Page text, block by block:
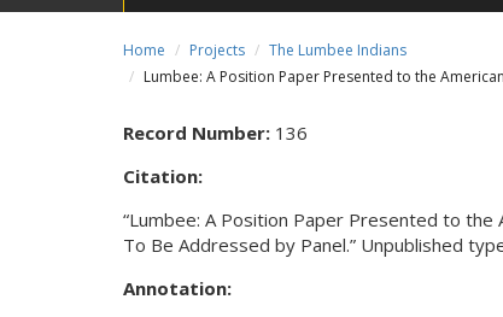
Home Projects
The Lumbee Indians
Lumbee: A Position Paper Presented to the
Record Number: 136
Citation:
“Lumbee: A Position Paper Presented to the
To Be Addressed by Panel.” Unpublished
Annotation: